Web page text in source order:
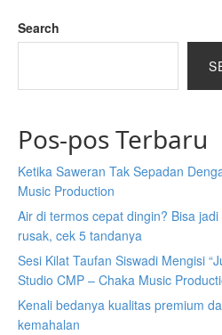
Search
Pos-pos Terbaru
Ketika Saweran Tak Sepadan
Music Production
Air di termos cepat dingin? Bisa
rusak, cek 5 tandanya
Sesi Kilat Taufan Siswadi Mengisi
Studio CMP – Chaka Music
Kenali bedanya kualitas premium
kemahalan